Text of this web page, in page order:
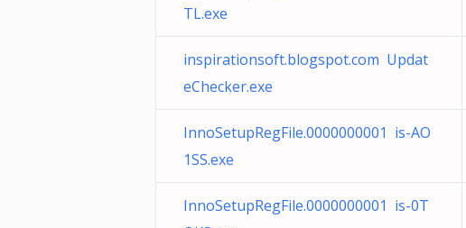
TL.exe
inspirationsoft.blogspot.com Updat
eChecker.exe
InnoSetupRegFile.0000000001 is-AO
1SS.exe
InnoSetupRegFile.0000000001 is-0T